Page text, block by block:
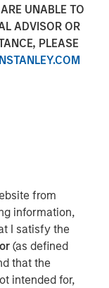
UNABLE TO
ADVISOR OR
PLEASE
from
information,
I satisfy the
(as defined
that the
intended for,
seeking
at $750 million
growth-
one gigaton
from the
through
of
America.